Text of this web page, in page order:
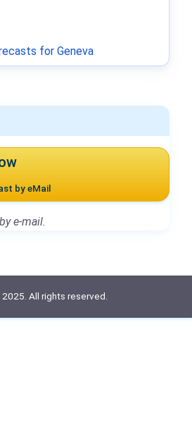
by eMail
e-mail.
for Geneva
All rights reserved.